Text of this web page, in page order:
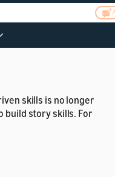
skills is no longer
build story skills. For